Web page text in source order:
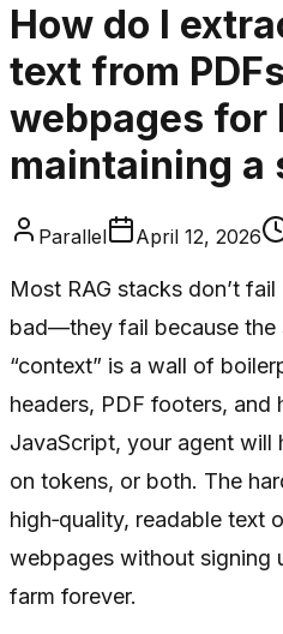
How do I
text from
webpages for
maintaining a
Parallel April 12, 2026
Most RAG stacks don’t
bad—they fail because the
“context” is a wall of
headers, PDF footers, and
JavaScript, your agent will
on tokens, or both. The
high‑quality, readable text
webpages without signing
farm forever.